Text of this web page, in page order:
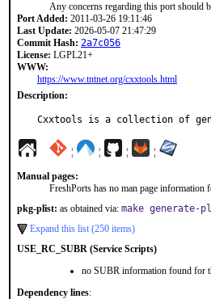
Any concerns regarding this port should
Port Added: 2011-03-26 19:11:46
Last Update: 2026-05-07 21:47:29
Commit Hash: 2a7c056
License: LGPL21+
WWW:
https://www.tntnet.org/cxxtools.html
Description:
Cxxtools is a collection of
¦ ¦ ¦ ¦
Manual pages:
FreshPorts has no man page information
pkg-plist: as obtained via: make generate-
Expand this list (250 items)
USE_RC_SUBR (Service Scripts)
no SUBR information found for
Dependency lines: